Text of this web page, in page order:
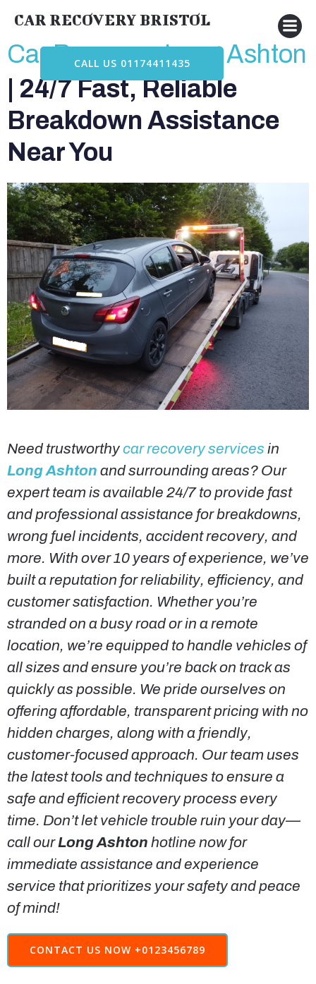
to
CAR RECOVERY BRISTOL
CALL US 01174411435
Car Recovery Long Ashton
| 24/7 Fast, Reliable
Breakdown Assistance
Near You
Need trustworthycar recovery services in
Long Ashton and surrounding areas? Our
expert team is available 24/7 to provide fast
and professional assistance for breakdowns,
wrong fuel incidents, accident recovery, and
more. With over 10 years of experience, we’ve
built a reputation for reliability, efficiency, and
customer satisfaction. Whether you’re
stranded on a busy road or in a remote
location, we’re equipped to handle vehicles of
all sizes and ensure you’re back on track as
quickly as possible. We pride ourselves on
offering affordable, transparent pricing with no
hidden charges, along with a friendly,
customer-focused approach. Our team uses
the latest tools and techniques to ensure a
safe and efficient recovery process every
time. Don’t let vehicle trouble ruin your day—
call ourLong Ashton hotline now for
immediate assistance and experience
service that prioritizes your safety and peace
of mind!
CONTACT US NOW +0123456789